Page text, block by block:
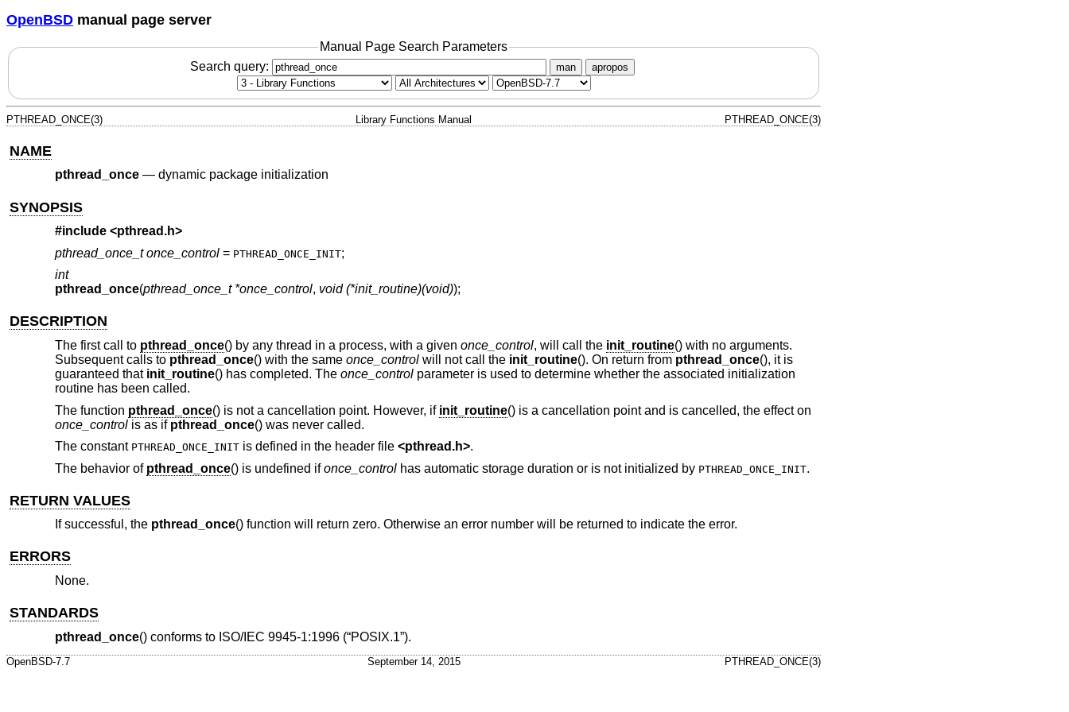
OpenBSD manual page server
Manual Page Search Parameters
Search query:
man apropos
PTHREAD_ONCE(3) Library Functions Manual PTHREAD_ONCE(3)
NAME
pthread_once— dynamic package initialization
SYNOPSIS
#include <pthread.h>
pthread_once_t once_control = PTHREAD_ONCE_INIT;
int
pthread_once(pthread_once_t *once_control, void (*init_routine)(void));
DESCRIPTION
The first call to pthread_once() by any thread in a process, with a given once_control, will call the init_routine() with no arguments.
Subsequent calls to pthread_once() with the same once_controlwill not call the init_routine(). On return from pthread_once(), it is
guaranteed that init_routine() has completed. The once_controlparameter is used to determine whether the associated initialization
routine has been called.
The function pthread_once() is not a cancellation point. However, if init_routine() is a cancellation point and is cancelled, the effect on
once_controlis as if pthread_once() was never called.
The constant PTHREAD_ONCE_INITis defined in the header file <pthread.h>.
The behavior of pthread_once() is undefined ifonce_controlhas automatic storage duration or is not initialized by PTHREAD_ONCE_INIT.
RETURN VALUES
If successful, the pthread_once() function will return zero. Otherwise an error number will be returned to indicate the error.
ERRORS
None.
STANDARDS
pthread_once() conforms to ISO/IEC 9945-1:1996 (“POSIX.1”).
OpenBSD-7.7 September 14, 2015 PTHREAD_ONCE(3)